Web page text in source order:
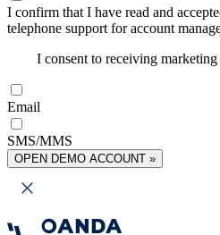
I confirm that I have read and
telephone support for account
I consent to receiving
Email
SMS/MMS
OPEN DEMO ACCOUNT »